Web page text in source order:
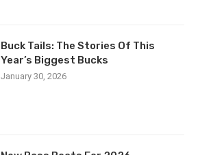
Buck Tails: The Stories Of This
Year’s Biggest Bucks
January 30, 2026